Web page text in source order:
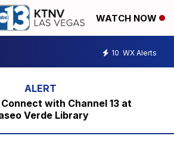
WATCH NOW
10 WX Alerts
with Channel 13 at
Verde Library